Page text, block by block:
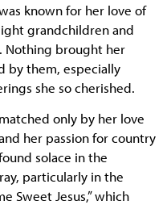
known for her love of
grandchildren and
Nothing brought her
by them, especially
she so cherished.
only by her love
her passion for country
solace in the
particularly in the
Sweet Jesus,” which